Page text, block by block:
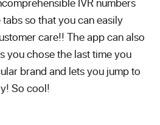
so that you can easily
care!! The app can also
you chose the last time you
brand and lets you jump to
So cool!